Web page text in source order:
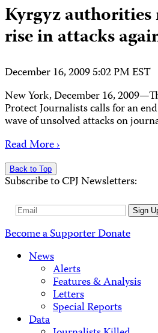
Kyrgyz authorities
rise in attacks
December 16, 2009 5:02 PM EST
New York, December 16,
Protect Journalists calls for an
wave of unsolved attacks on
Read More ›
Back to Top
Subscribe to CPJ Newsletters:
Email
Sign
Become a SupporterDonate
News
Alerts
Features & Analysis
Letters
Special Reports
Data